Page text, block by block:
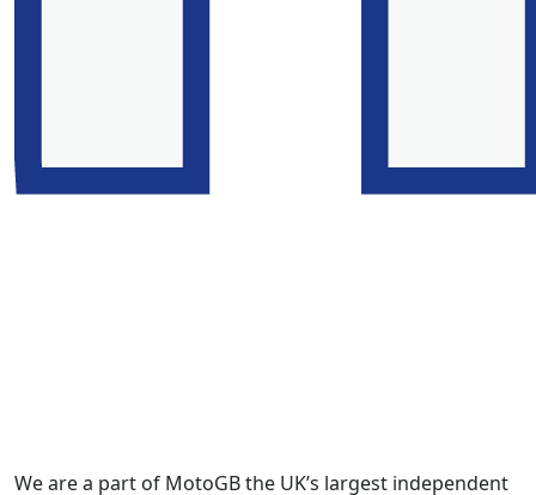
We are a part of MotoGB the UK’s largest independent